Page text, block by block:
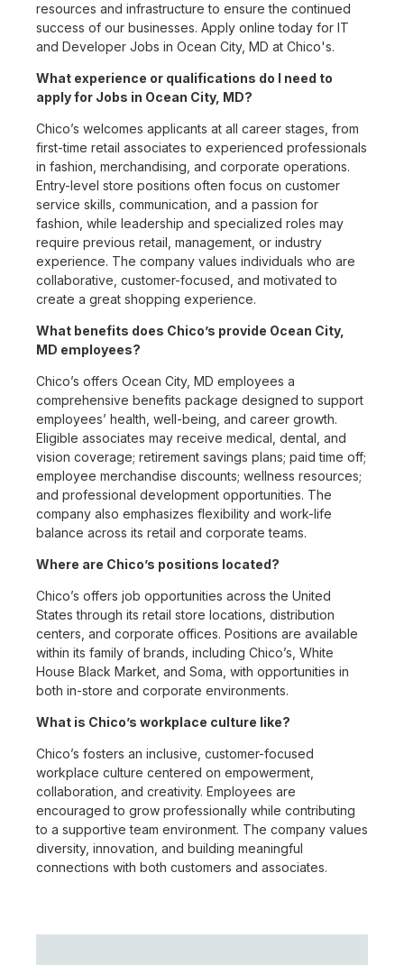
resources and infrastructure to ensure the continued
success of our businesses. Apply online today for IT
and Developer Jobs in Ocean City, MD at Chico's.
What experience or qualifications do I need to
apply for Jobs in Ocean City, MD?
Chico’s welcomes applicants at all career stages, from
first-time retail associates to experienced professionals
in fashion, merchandising, and corporate operations.
Entry-level store positions often focus on customer
service skills, communication, and a passion for
fashion, while leadership and specialized roles may
require previous retail, management, or industry
experience. The company values individuals who are
collaborative, customer-focused, and motivated to
create a great shopping experience.
What benefits does Chico’s provide Ocean City,
MD employees?
Chico’s offers Ocean City, MD employees a
comprehensive benefits package designed to support
employees’ health, well-being, and career growth.
Eligible associates may receive medical, dental, and
vision coverage; retirement savings plans; paid time off;
employee merchandise discounts; wellness resources;
and professional development opportunities. The
company also emphasizes flexibility and work-life
balance across its retail and corporate teams.
Where are Chico’s positions located?
Chico’s offers job opportunities across the United
States through its retail store locations, distribution
centers, and corporate offices. Positions are available
within its family of brands, including Chico’s, White
House Black Market, and Soma, with opportunities in
both in-store and corporate environments.
What is Chico’s workplace culture like?
Chico’s fosters an inclusive, customer-focused
workplace culture centered on empowerment,
collaboration, and creativity. Employees are
encouraged to grow professionally while contributing
to a supportive team environment. The company values
diversity, innovation, and building meaningful
connections with both customers and associates.